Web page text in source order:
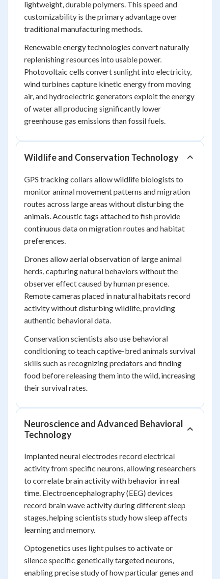
lightweight, durable polymers. This speed and
customizability is the primary advantage over
traditional manufacturing methods.
Renewable energy technologies convert naturally
replenishing resources into usable power.
Photovoltaic cells convert sunlight into electricity,
wind turbines capture kinetic energy from moving
air, and hydroelectric generators exploit the energy
of water all producing significantly lower
greenhouse gas emissions than fossil fuels.
Wildlife and Conservation Technology
GPS tracking collars allow wildlife biologists to
monitor animal movement patterns and migration
routes across large areas without disturbing the
animals. Acoustic tags attached to fish provide
continuous data on migration routes and habitat
preferences.
Drones allow aerial observation of large animal
herds, capturing natural behaviors without the
observer effect caused by human presence.
Remote cameras placed in natural habitats record
activity without disturbing wildlife, providing
authentic behavioral data.
Conservation scientists also use behavioral
conditioning to teach captive-bred animals survival
skills such as recognizing predators and finding
food before releasing them into the wild, increasing
their survival rates.
Neuroscience and Advanced Behavioral
Technology
Implanted neural electrodes record electrical
activity from specific neurons, allowing researchers
to correlate brain activity with behavior in real
time. Electroencephalography (EEG) devices
record brain wave activity during different sleep
stages, helping scientists study how sleep affects
learning and memory.
Optogenetics uses light pulses to activate or
silence specific genetically targeted neurons,
enabling precise study of how particular genes and